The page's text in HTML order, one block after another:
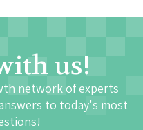
us!
network of experts
to today's most